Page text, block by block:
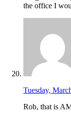
the office I
Tuesday,
Rob, that is